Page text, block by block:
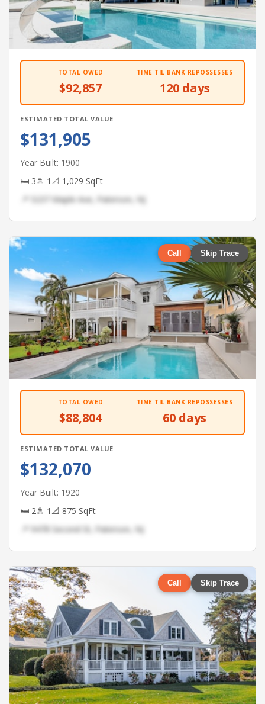
TOTAL OWED
$92,857
TIME TIL BANK REPOSSESSES
120 days
ESTIMATED TOTAL VALUE
$131,905
Year Built: 1900
🛏 3🚿 1 📐 1,029 SqFt
📍 5237 Maple Ave, Paterson, NJ
Call Skip Trace
TOTAL OWED
$88,804
TIME TIL BANK REPOSSESSES
60 days
ESTIMATED TOTAL VALUE
$132,070
Year Built: 1920
🛏 2🚿 1 📐 875 SqFt
📍 9478 Second St, Paterson, NJ
Call Skip Trace